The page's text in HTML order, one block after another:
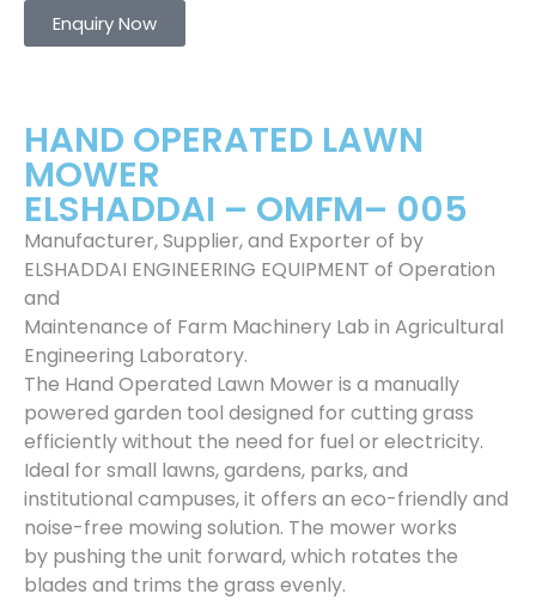
Enquiry Now
HAND OPERATED LAWN
MOWER
ELSHADDAI – OMFM– 005
Manufacturer, Supplier, and Exporter of by
ELSHADDAI ENGINEERING EQUIPMENT of Operation
and
Maintenance of Farm Machinery Lab in Agricultural
Engineering Laboratory.
The Hand Operated Lawn Mower is a manually
powered garden tool designed for cutting grass
efficiently without the need for fuel or electricity.
Ideal for small lawns, gardens, parks, and
institutional campuses, it offers an eco-friendly and
noise-free mowing solution. The mower works
by pushing the unit forward, which rotates the
blades and trims the grass evenly.